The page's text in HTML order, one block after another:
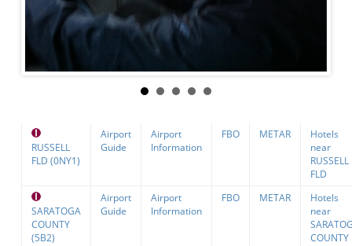
RUSSELL
FLD (0NY1)
Airport
Guide
Airport
Information
FBO METAR
Hotels
near
RUSSELL
FLD
SARATOGA
COUNTY
(5B2)
Airport
Guide
Airport
Information
FBO METAR
Hotels
near
COUNTY